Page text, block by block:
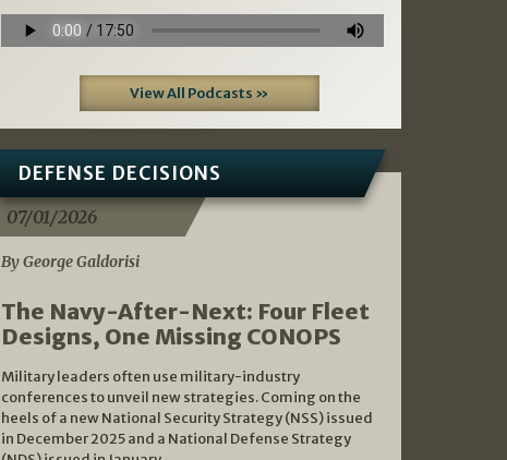
View All Podcasts »
DEFENSE DECISIONS
07/01/2026
By George Galdorisi
The Navy-After-Next: Four Fleet
Designs, One Missing CONOPS
Military leaders often use military-industry
conferences to unveil new strategies. Coming on the
heels of a new National Security Strategy (NSS) issued
in December 2025 and a National Defense Strategy